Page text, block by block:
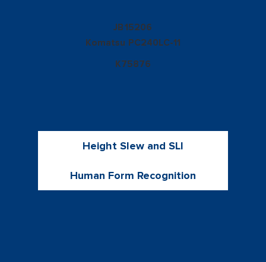
JB15206
Komatsu PC240LC-11
K75876
Height Slew and SLI
Human Form Recognition